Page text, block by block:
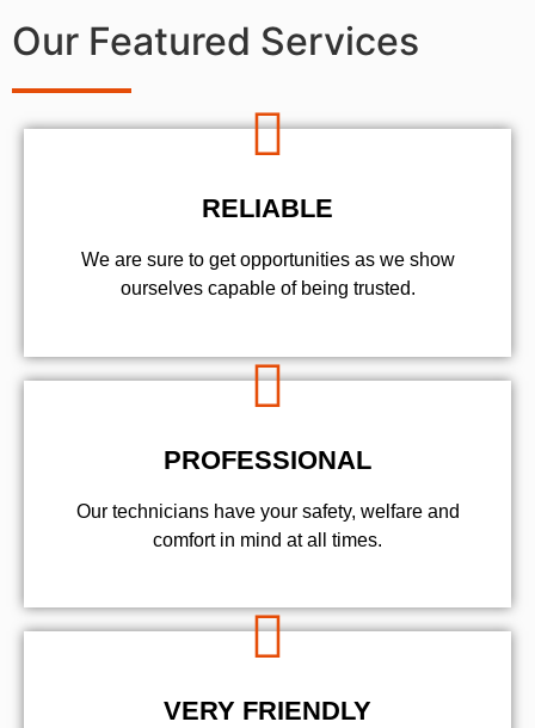
Our Featured Services
RELIABLE
We are sure to get opportunities as we show
ourselves capable of being trusted.
PROFESSIONAL
Our technicians have your safety, welfare and
comfort ​in mind at all times.
VERY FRIENDLY